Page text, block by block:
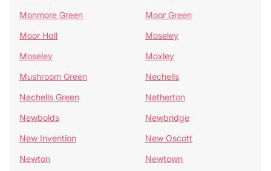
Monmore Green
Moor Green
Moor Hall
Moseley
Moseley
Moxley
Mushroom Green
Nechells
Nechells Green
Netherton
Newbolds
Newbridge
New Invention
New Oscott
Newton
Newtown